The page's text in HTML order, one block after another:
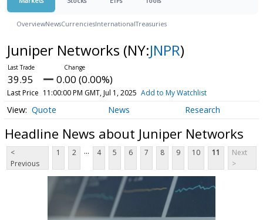
OverviewNewsCurrenciesInternationalTreasuries
Juniper Networks (NY:JNPR)
39.95 0.00 (0.00%)
Last Price 11:00:00 PM GMT, Jul 1, 2025 Add to My Watchlist
Quote News Research
Headline News about Juniper Networks
<
Previous
1 2 ... 4 5 6 7 8 9 10 11
Next
>